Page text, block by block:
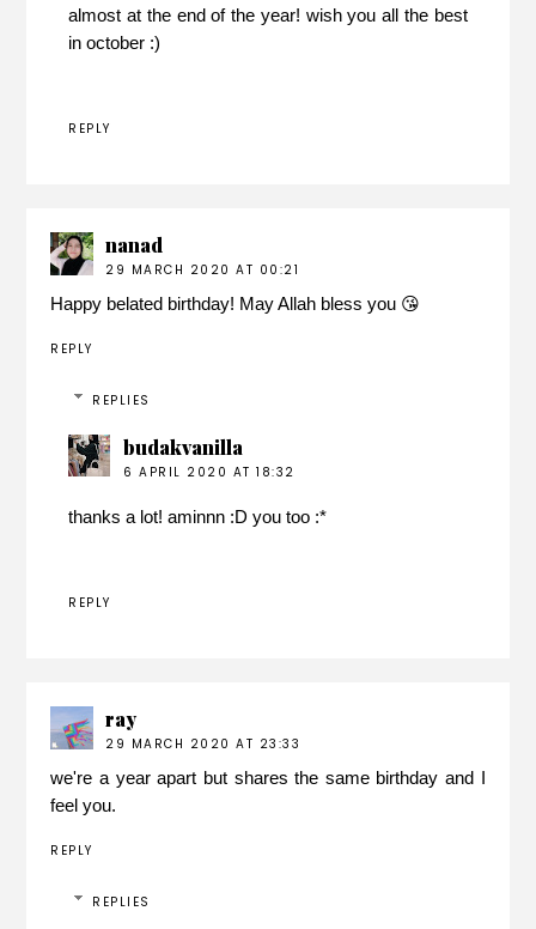
almost at the end of the year! wish you all the best
in october :)
REPLY
nanad
29 MARCH 2020 AT 00:21
Happy belated birthday! May Allah bless you 😘
REPLY
REPLIES
budakvanilla
6 APRIL 2020 AT 18:32
thanks a lot! aminnn :D you too :*
REPLY
ray
29 MARCH 2020 AT 23:33
we're a year apart but shares the same birthday and I
feel you.
REPLY
REPLIES